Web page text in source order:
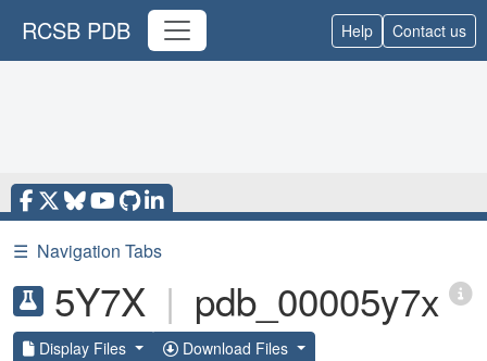
RCSB PDB Help Contact us
☰ Navigation Tabs
5Y7X | pdb_00005y7x
Display Files Download Files